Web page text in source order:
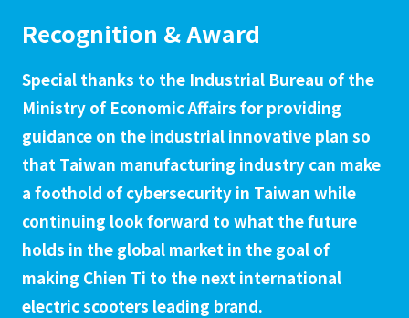
Recognition & Award
Special thanks to the Industrial Bureau of the
Ministry of Economic Affairs for providing
guidance on the industrial innovative plan so
that Taiwan manufacturing industry can make
a foothold of cybersecurity in Taiwan while
continuing look forward to what the future
holds in the global market in the goal of
making Chien Ti to the next international
electric scooters leading brand.